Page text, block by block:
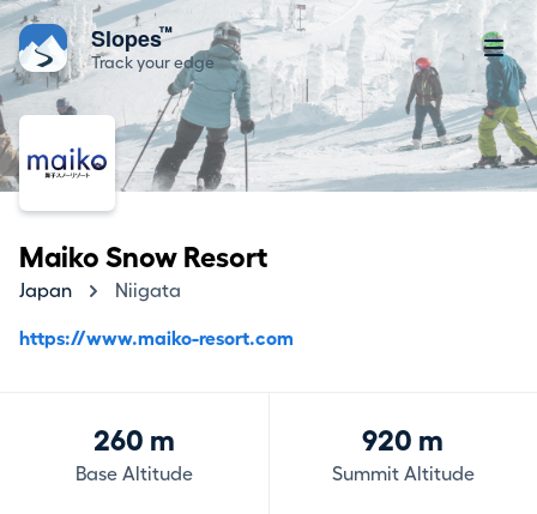
Slopes™
Track your edge
Maiko Snow Resort
Japan Niigata
https://www.maiko-resort.com
260 m
Base Altitude
920 m
Summit Altitude